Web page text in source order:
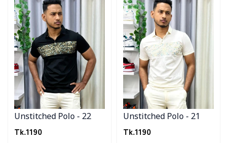
Unstitched Polo - 22
Tk.1190
Unstitched Polo - 21
Tk.1190